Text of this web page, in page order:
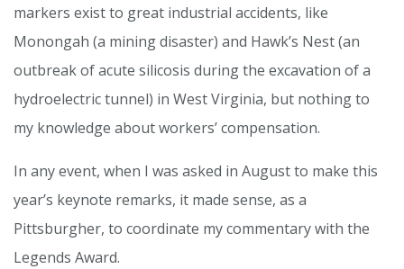
markers exist to great industrial accidents, like
Monongah (a mining disaster) and Hawk’s Nest (an
outbreak of acute silicosis during the excavation of a
hydroelectric tunnel) in West Virginia, but nothing to
my knowledge about workers’ compensation.
In any event, when I was asked in August to make this
year’s keynote remarks, it made sense, as a
Pittsburgher, to coordinate my commentary with the
Legends Award.